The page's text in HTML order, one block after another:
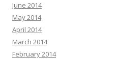
June 2014
May 2014
April 2014
March 2014
February 2014